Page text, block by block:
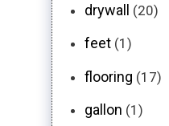
drywall (20)
feet (1)
flooring (17)
gallon (1)